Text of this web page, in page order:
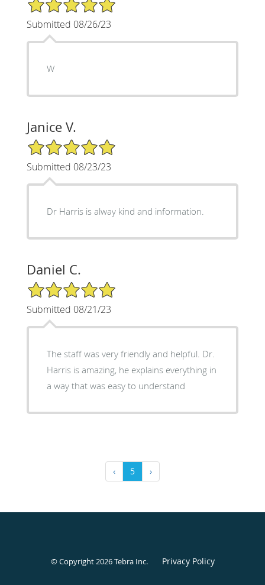
Submitted 08/26/23
W
Janice V.
5/5 Star Rating
Submitted 08/23/23
Dr Harris is alway kind and information.
Daniel C.
5/5 Star Rating
Submitted 08/21/23
The staff was very friendly and helpful. Dr.
Harris is amazing, he explains everything in
a way that was easy to understand
‹ 5 ›
© Copyright 2026Tebra Inc. Privacy Policy